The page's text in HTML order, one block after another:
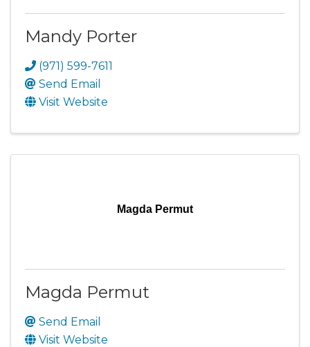
Mandy Porter
(971) 599-7611
Send Email
Visit Website
Magda Permut
Magda Permut
Send Email
Visit Website